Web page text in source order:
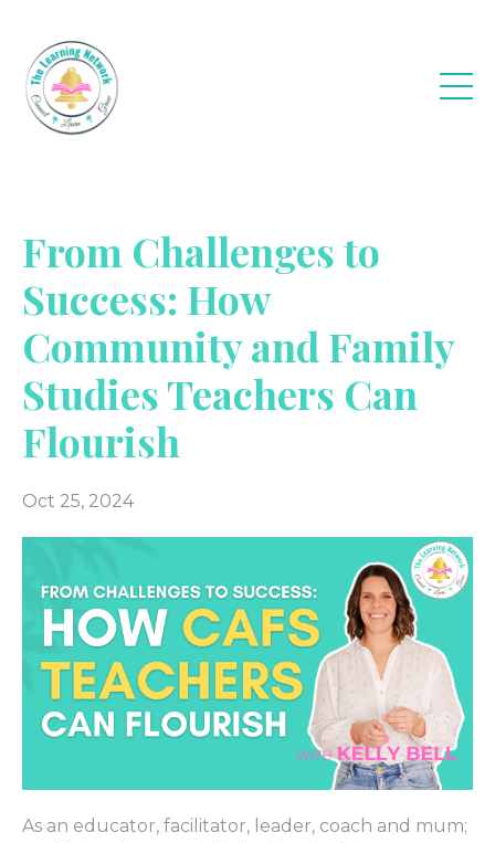
From Challenges to
Success: How
Community and Family
Studies Teachers Can
Flourish
Oct 25, 2024
As an educator, facilitator, leader, coach and mum;